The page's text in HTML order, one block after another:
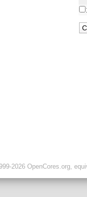
2026 OpenCores.org,